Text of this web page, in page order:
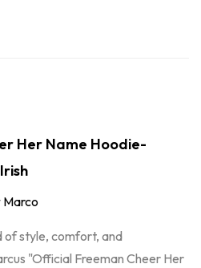
Her Name Hoodie-
Marco
style, comfort, and
"Official Freeman Cheer Her